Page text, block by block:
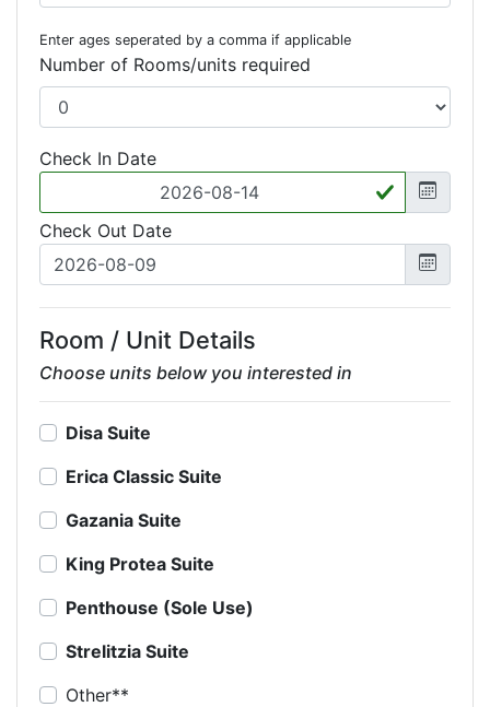
Enter ages seperated by a comma if applicable
Number of Rooms/units required
Check In Date
Check Out Date
Room / Unit Details
Choose units below you interested in
Disa Suite
Erica Classic Suite
Gazania Suite
King Protea Suite
Penthouse (Sole Use)
Strelitzia Suite
Other**